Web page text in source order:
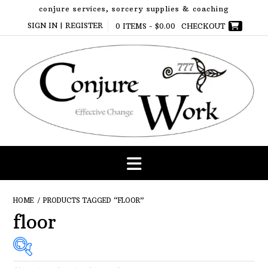
content
conjure services, sorcery supplies & coaching
SIGN IN | REGISTER
0 ITEMS - $0.00 CHECKOUT
HOME / PRODUCTS TAGGED “FLOOR”
floor